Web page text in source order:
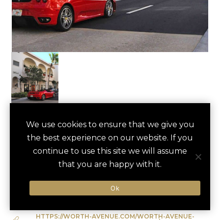
save
WORTH AVENUE
SHOPPING TOUR
Palm Beach, US
City Tour
HTTPS://WORTH-AVENUE.COM/WORTH-AVENUE-
We use cookies to ensure that we give you
the best experience on our website. If you
continue to use this site we will assume
that you are happy with it.
Ok